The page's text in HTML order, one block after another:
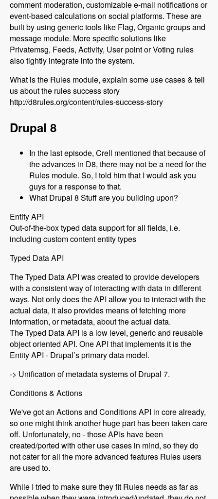
comment moderation, customizable e-mail notifications or
event-based calculations on social platforms. These are
built by using generic tools like Flag, Organic groups and
message module. More specific solutions like
Privatemsg, Feeds, Activity, User point or Voting rules
also tightly integrate into the system.
What is the Rules module, explain some use cases & tell
us about the rules success story
http://d8rules.org/content/rules-success-story
Drupal 8
In the last episode, Crell mentioned that because of
the advances in D8, there may not be a need for the
Rules module. So, I told him that I would ask you
guys for a response to that.
What Drupal 8 Stuff are you building upon?
Entity API
Out-of-the-box typed data support for all fields, i.e.
including custom content entity types
Typed Data API
The Typed Data API was created to provide developers
with a consistent way of interacting with data in different
ways. Not only does the API allow you to interact with the
actual data, it also provides means of fetching more
information, or metadata, about the actual data.
The Typed Data API is a low level, generic and reusable
object oriented API. One API that implements it is the
Entity API - Drupal’s primary data model.
-> Unification of metadata systems of Drupal 7.
Conditions & Actions
We've got an Actions and Conditions API in core already,
so one might think another huge part has been taken care
off. Unfortunately, no - those APIs have been
created/ported with other use cases in mind, so they do
not cater for all the more advanced features Rules users
are used to.
While I tried to make sure they fit Rules needs as far as